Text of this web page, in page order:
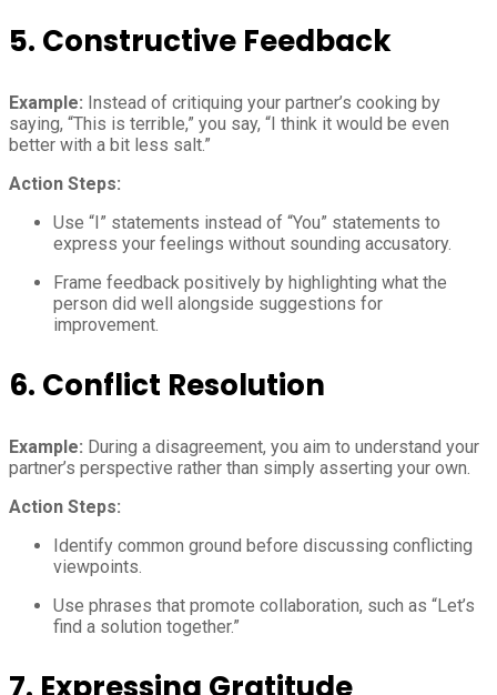
5. Constructive Feedback
Example: Instead of critiquing your partner’s cooking by
saying, “This is terrible,” you say, “I think it would be even
better with a bit less salt.”
Action Steps:
Use “I” statements instead of “You” statements to
express your feelings without sounding accusatory.
Frame feedback positively by highlighting what the
person did well alongside suggestions for
improvement.
6. Conflict Resolution
Example: During a disagreement, you aim to understand your
partner’s perspective rather than simply asserting your own.
Action Steps:
Identify common ground before discussing conflicting
viewpoints.
Use phrases that promote collaboration, such as “Let’s
find a solution together.”
7. Expressing Gratitude